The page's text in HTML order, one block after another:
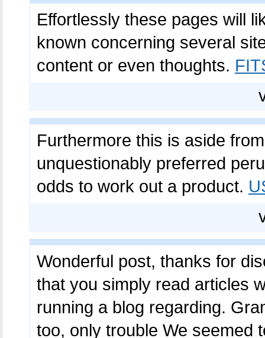
Effortlessly these pages will
known concerning several
content or even thoughts.
Furthermore this is aside
unquestionably preferred
odds to work out a product.
Wonderful post, thanks for
that you simply read articles
running a blog regarding.
too, only trouble We seemed